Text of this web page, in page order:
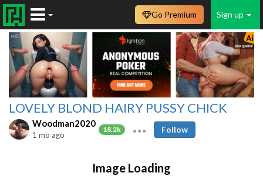
Sign up
Go Premium
LOVELY BLOND HAIRY PUSSY CHICK
Woodman2020
18.2k
1 mo ago
Follow
Image Loading